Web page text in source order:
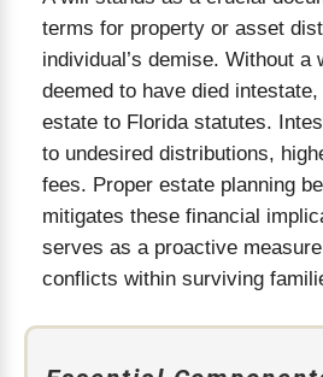
terms for property or asset
individual’s demise. Without a
deemed to have died
estate to Florida statutes.
to undesired distributions,
fees. Proper estate planning
mitigates these financial
serves as a proactive
conflicts within surviving